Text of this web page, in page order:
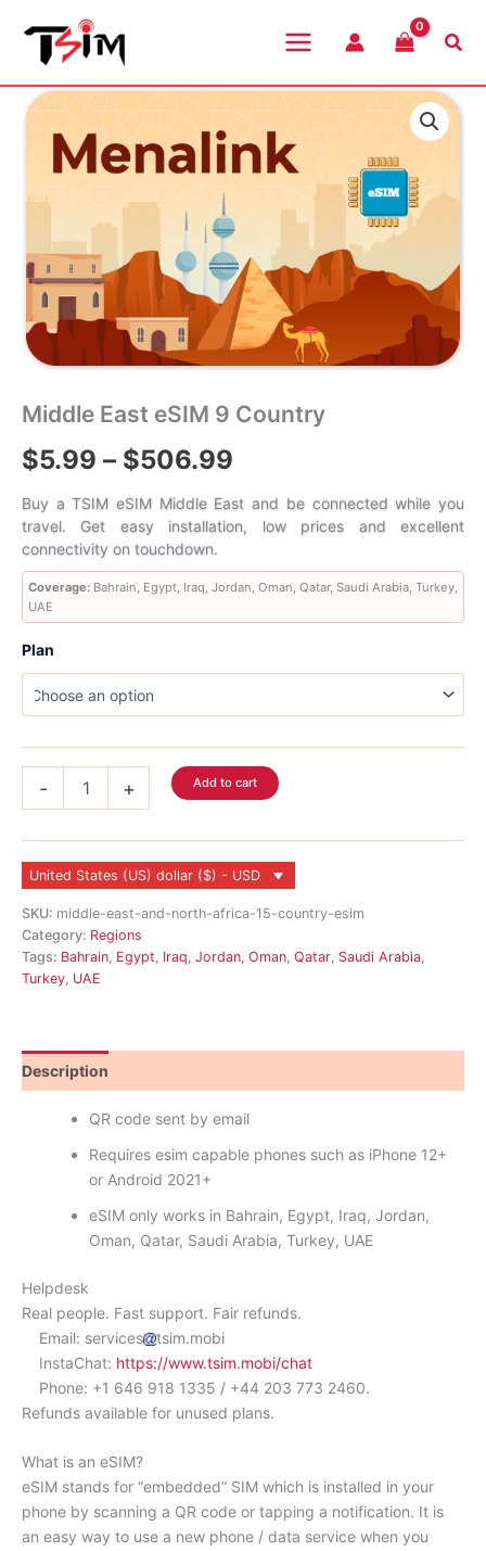
content
Middle East eSIM 9 Country
$5.99 – $506.99
range:
$5.99
through
$506.99
Buy a TSIM eSIM Middle East and be connected while you
travel. Get easy installation, low prices and excellent
connectivity on touchdown.
Coverage: Bahrain, Egypt, Iraq, Jordan, Oman, Qatar, Saudi Arabia, Turkey,
UAE
Plan
-
9
Country
quantity
+ Add to cart
United States (US) dollar ($) - USD
SKU: middle-east-and-north-africa-15-country-esim
Category: Regions
Tags: Bahrain Egypt Iraq Jordan Oman Qatar Saudi Arabia
Turkey UAE
Description
QR code sent by email
Requires esim capable phones such as iPhone 12+
or Android 2021+
eSIM only works in Bahrain, Egypt, Iraq, Jordan,
Oman, Qatar, Saudi Arabia, Turkey, UAE
Helpdesk
Real people. Fast support. Fair refunds.
Email: services
tsim.mobi
InstaChat: https://www.tsim.mobi/chat
Phone: +1 646 918 1335 / +44 203 773 2460.
Refunds available for unused plans.
What is an eSIM?
eSIM stands for “embedded” SIM which is installed in your
phone by scanning a QR code or tapping a notification. It is
an easy way to use a new phone / data service when you